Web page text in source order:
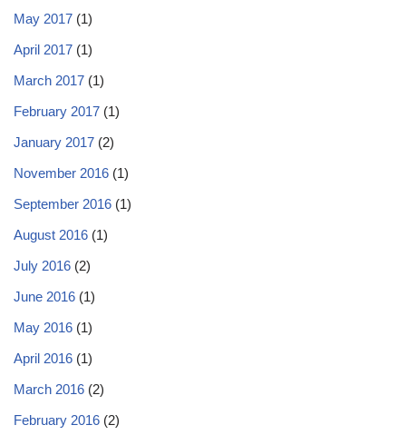
May 2017 (1)
April 2017 (1)
March 2017 (1)
February 2017 (1)
January 2017 (2)
November 2016 (1)
September 2016 (1)
August 2016 (1)
July 2016 (2)
June 2016 (1)
May 2016 (1)
April 2016 (1)
March 2016 (2)
February 2016 (2)